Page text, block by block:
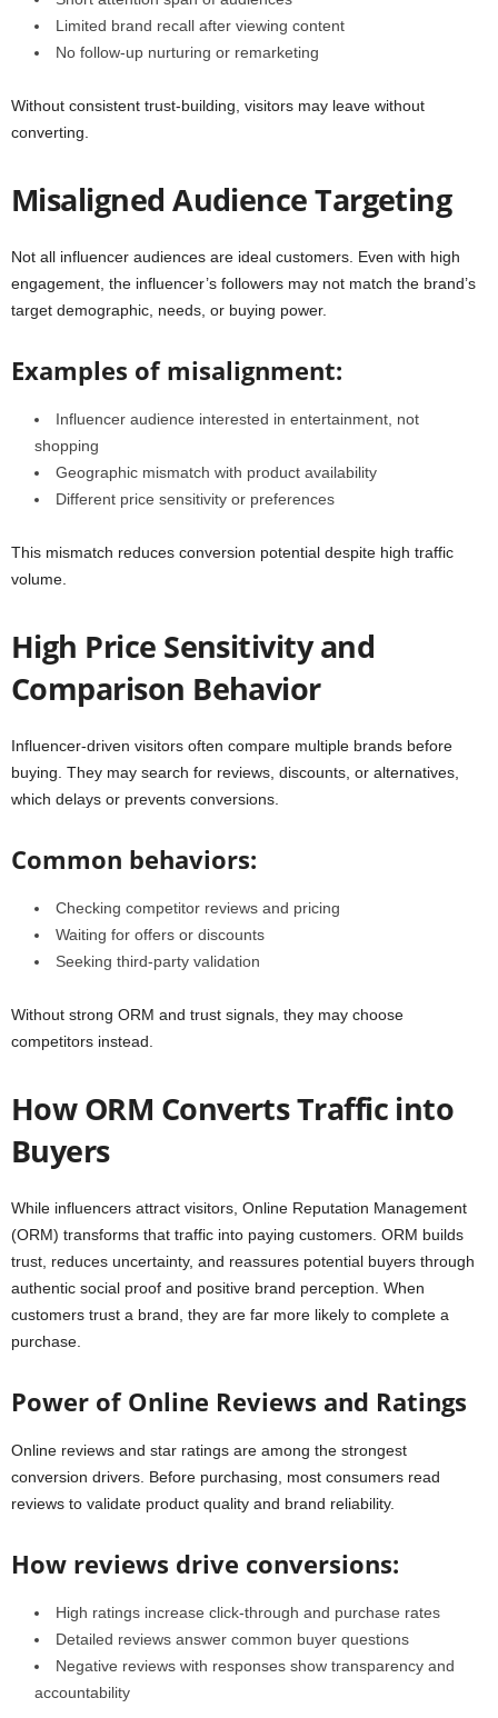
Limited brand recall after viewing content
No follow-up nurturing or remarketing
Without consistent trust-building, visitors may leave without
converting.
Misaligned Audience Targeting
Not all influencer audiences are ideal customers. Even with high
engagement, the influencer’s followers may not match the brand’s
target demographic, needs, or buying power.
Examples of misalignment:
Influencer audience interested in entertainment, not
shopping
Geographic mismatch with product availability
Different price sensitivity or preferences
This mismatch reduces conversion potential despite high traffic
volume.
High Price Sensitivity and
Comparison Behavior
Influencer-driven visitors often compare multiple brands before
buying. They may search for reviews, discounts, or alternatives,
which delays or prevents conversions.
Common behaviors:
Checking competitor reviews and pricing
Waiting for offers or discounts
Seeking third-party validation
Without strong ORM and trust signals, they may choose
competitors instead.
How ORM Converts Traffic into
Buyers
While influencers attract visitors, Online Reputation Management
(ORM) transforms that traffic into paying customers. ORM builds
trust, reduces uncertainty, and reassures potential buyers through
authentic social proof and positive brand perception. When
customers trust a brand, they are far more likely to complete a
purchase.
Power of Online Reviews and Ratings
Online reviews and star ratings are among the strongest
conversion drivers. Before purchasing, most consumers read
reviews to validate product quality and brand reliability.
How reviews drive conversions:
High ratings increase click-through and purchase rates
Detailed reviews answer common buyer questions
Negative reviews with responses show transparency and
accountability